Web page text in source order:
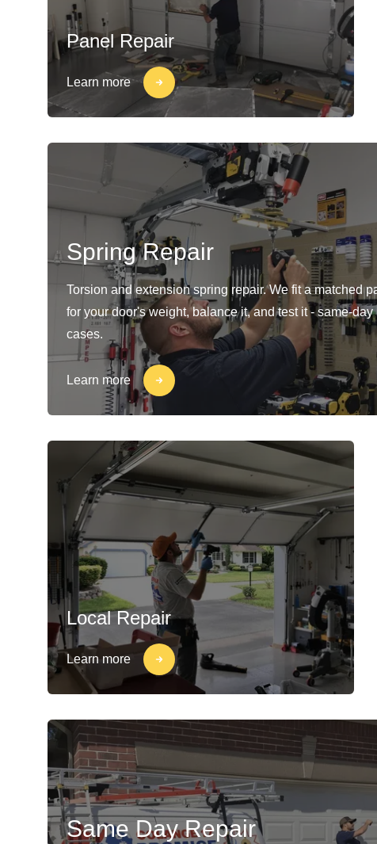
Panel Repair
Learn more
Spring Repair
Torsion and extension spring repair. We fit a matched
for your door's weight, balance it, and test it - same-day
cases.
Learn more
Local Repair
Learn more
Same Day Repair